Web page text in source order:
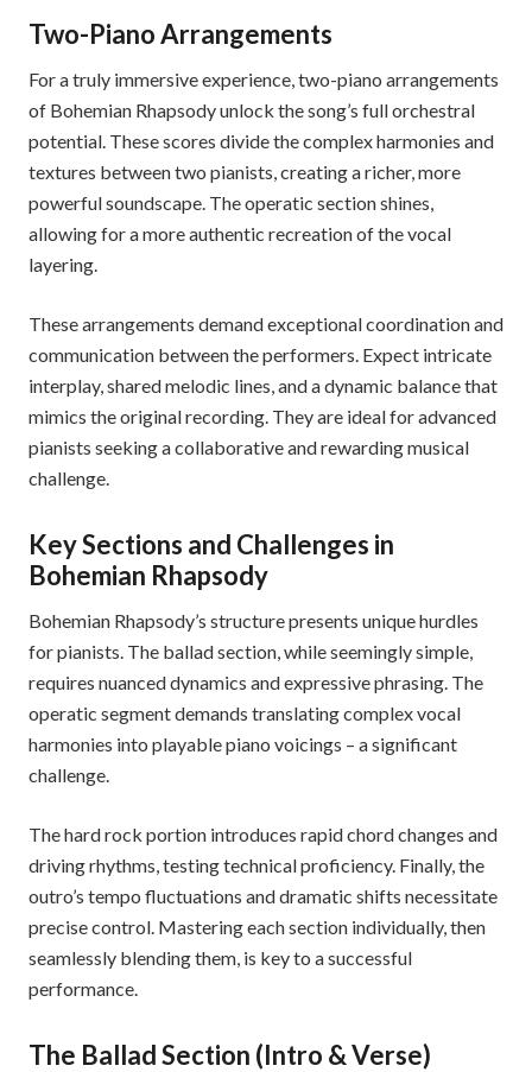
Two-Piano Arrangements
For a truly immersive experience, two-piano arrangements
of Bohemian Rhapsody unlock the song’s full orchestral
potential. These scores divide the complex harmonies and
textures between two pianists, creating a richer, more
powerful soundscape. The operatic section shines,
allowing for a more authentic recreation of the vocal
layering.
These arrangements demand exceptional coordination and
communication between the performers. Expect intricate
interplay, shared melodic lines, and a dynamic balance that
mimics the original recording. They are ideal for advanced
pianists seeking a collaborative and rewarding musical
challenge.
Key Sections and Challenges in
Bohemian Rhapsody
Bohemian Rhapsody’s structure presents unique hurdles
for pianists. The ballad section, while seemingly simple,
requires nuanced dynamics and expressive phrasing. The
operatic segment demands translating complex vocal
harmonies into playable piano voicings – a significant
challenge.
The hard rock portion introduces rapid chord changes and
driving rhythms, testing technical proficiency. Finally, the
outro’s tempo fluctuations and dramatic shifts necessitate
precise control. Mastering each section individually, then
seamlessly blending them, is key to a successful
performance.
The Ballad Section (Intro & Verse)